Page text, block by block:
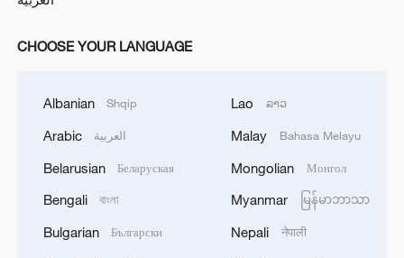
What is China doing to boost its domestic
Milky Way's outer disk isn't the smooth curve we
thought
CHOOSE YOUR LANGUAGE
Albanian Shqip
Arabic العربية
Belarusian Беларуская
Bengali বাংলা
Bulgarian Български
Lao ລາວ
Malay Bahasa Melayu
Mongolian Монгол
Myanmar မြန်မာဘာသာ
Nepali नेपाली